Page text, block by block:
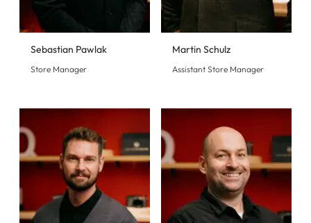
Sebastian Pawlak
Store Manager
Martin Schulz
Assistant Store Manager